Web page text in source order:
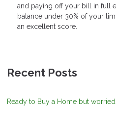
and paying off your bill in full
balance under 30% of your
an excellent score.
Recent Posts
Ready to Buy a Home but